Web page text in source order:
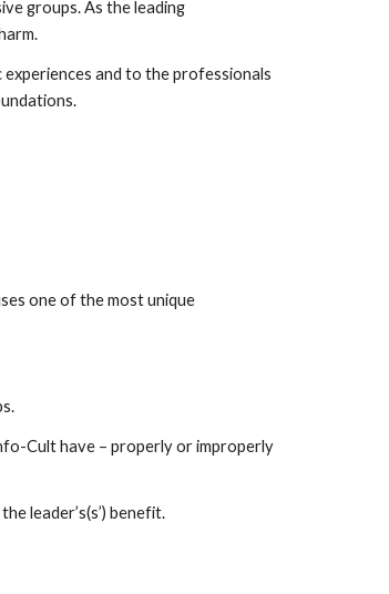
groups. As the leading
experiences and to the professionals
one of the most unique
Cult have – properly or improperly
leader’s(s’) benefit.